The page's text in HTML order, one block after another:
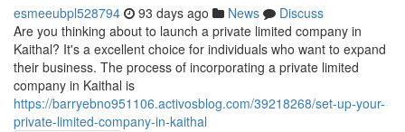
esmeeubpl528794 93 days ago News
Discuss
Are you thinking about to launch a private limited company in
Kaithal? It's a excellent choice for individuals who want to expand
their business. The process of incorporating a private limited
company in Kaithal is
https://barryebno951106.activosblog.com/39218268/set-up-your-
private-limited-company-in-kaithal